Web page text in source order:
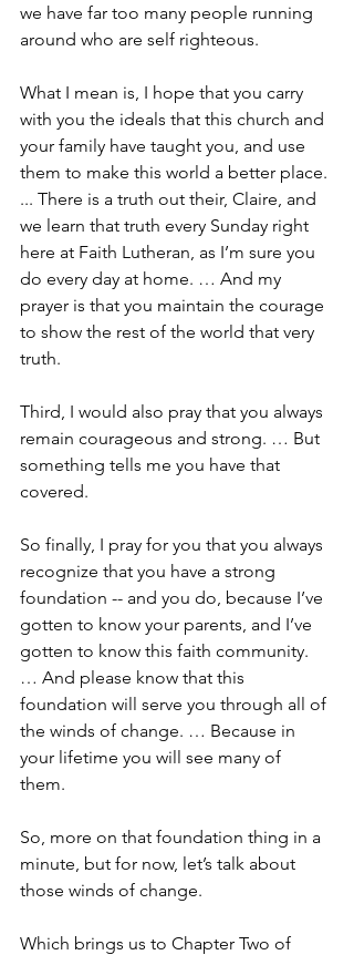
we have far too many people running
around who are self righteous.
What I mean is, I hope that you carry
with you the ideals that this church and
your family have taught you, and use
them to make this world a better place.
... There is a truth out their, Claire, and
we learn that truth every Sunday right
here at Faith Lutheran, as I’m sure you
do every day at home. … And my
prayer is that you maintain the courage
to show the rest of the world that very
truth.
Third, I would also pray that you always
remain courageous and strong. … But
something tells me you have that
covered.
So finally, I pray for you that you always
recognize that you have a strong
foundation -- and you do, because I’ve
gotten to know your parents, and I’ve
gotten to know this faith community.
… And please know that this
foundation will serve you through all of
the winds of change. … Because in
your lifetime you will see many of
them.
So, more on that foundation thing in a
minute, but for now, let’s talk about
those winds of change.
Which brings us to Chapter Two of